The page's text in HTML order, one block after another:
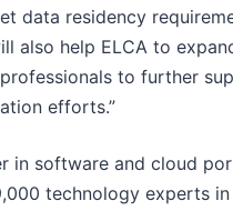
data residency
also help ELCA to
to further
efforts.”
in software and cloud
technology experts